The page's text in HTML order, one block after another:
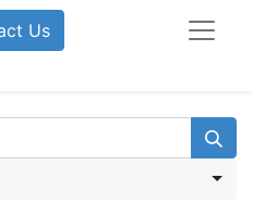
U​​​​​​s